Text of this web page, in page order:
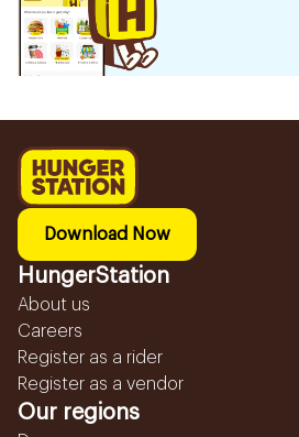
Download Now
HungerStation
About us
Careers
Register as a rider
Register as a vendor
Our regions